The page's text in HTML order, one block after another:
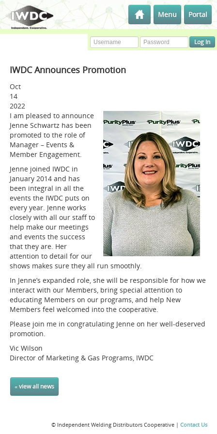
Menu Portal
IWDC Announces Promotion
Oct
14
2022
I am pleased to announce
Jenne Schwartz has been
promoted to the role of
Manager – Events &
Member Engagement.
Jenne joined IWDC in
January 2014 and has
been integral in all the
events the IWDC puts on
every year. Jenne works
closely with all our staff to
help make our meetings
and events the success
that they are. Her
attention to detail for our
shows makes sure they all run smoothly.
In Jenne’s expanded role, she will be responsible for how we
interact with our Members, bring special attention to
educating Members on our programs, and help New
Members feel welcomed into the cooperative.
Please join me in congratulating Jenne on her well-deserved
promotion.
Vic Wilson
Director of Marketing & Gas Programs, IWDC
« view all news
© Independent Welding Distributors Cooperative | Contact Us